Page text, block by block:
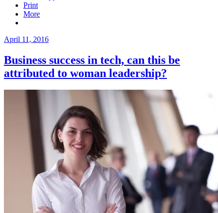
Print
More
Posted
April 11, 2016
Business success in tech, can this be
attributed to woman leadership?